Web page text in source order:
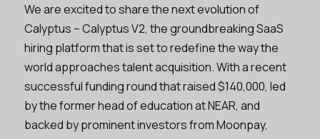
We are excited to share the next evolution of
Calyptus – Calyptus V2, the groundbreaking SaaS
hiring platform that is set to redefine the way the
world approaches talent acquisition. With a recent
successful funding round that raised $140,000, led
by the former head of education at NEAR, and
backed by prominent investors from Moonpay,